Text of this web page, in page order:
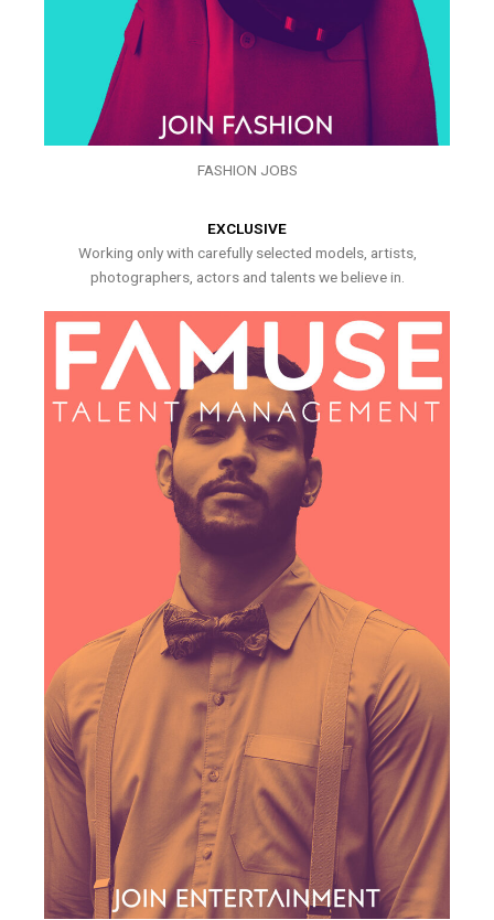
FASHION JOBS
EXCLUSIVE
Working only with carefully selected models, artists,
photographers, actors and talents we believe in.